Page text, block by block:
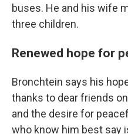
buses. He and his wife
three children.
Renewed hope for
Bronchtein says his
thanks to dear friends
and the desire for
who know him best say